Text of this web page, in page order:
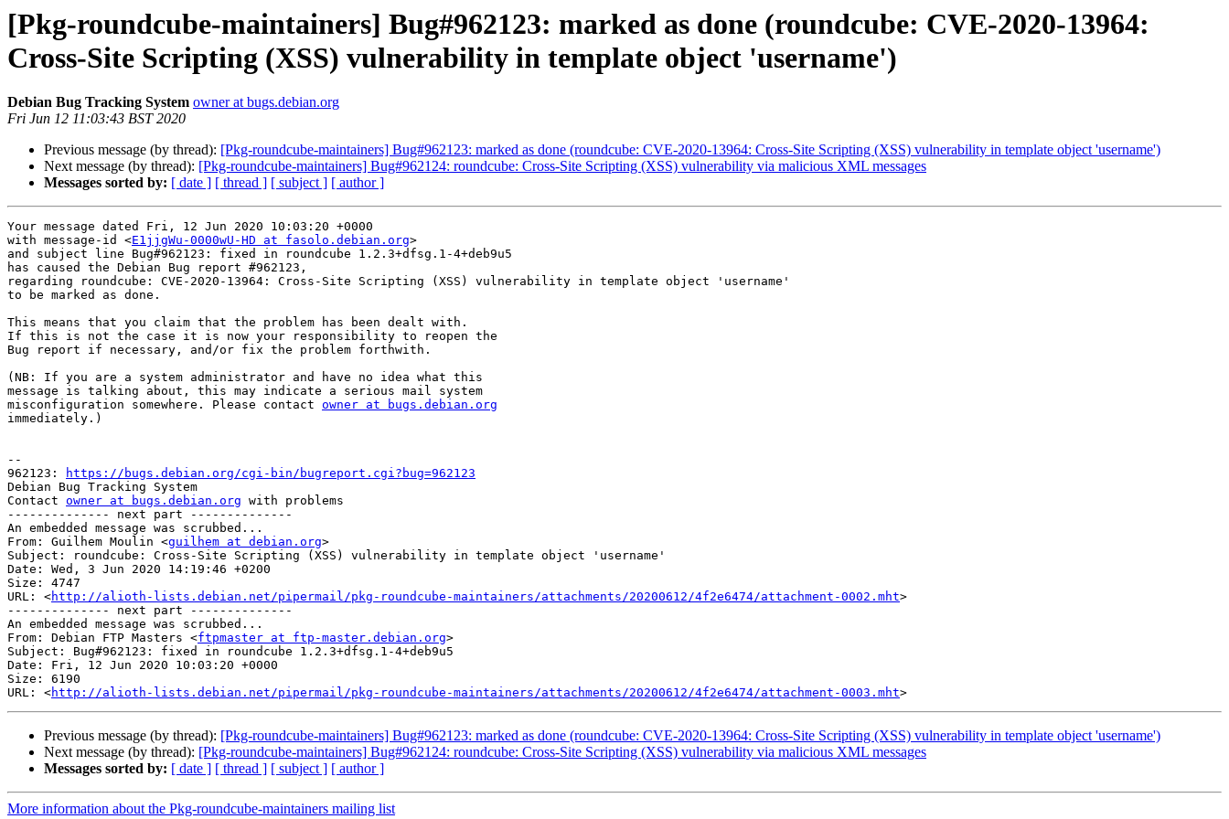
[Pkg-roundcube-maintainers] Bug#962123: marked as done (roundcube: CVE-2020-13964:
Cross-Site Scripting (XSS) vulnerability in template object 'username')
Debian Bug Tracking System owner at bugs.debian.org
Fri Jun 12 11:03:43 BST 2020
Previous message (by thread): [Pkg-roundcube-maintainers] Bug#962123: marked as done (roundcube: CVE-2020-13964: Cross-Site Scripting (XSS) vulnerability in template object 'username')
Next message (by thread): [Pkg-roundcube-maintainers] Bug#962124: roundcube: Cross-Site Scripting (XSS) vulnerability via malicious XML messages
Messages sorted by: [ date ] [ thread ] [ subject ] [ author ]
Your message dated Fri, 12 Jun 2020 10:03:20 +0000
with message-id <E1jjgWu-0000wU-HD at fasolo.debian.org>
and subject line Bug#962123: fixed in roundcube 1.2.3+dfsg.1-4+deb9u5
has caused the Debian Bug report #962123,
regarding roundcube: CVE-2020-13964: Cross-Site Scripting (XSS) vulnerability in template object 'username'
to be marked as done.
This means that you claim that the problem has been dealt with.
If this is not the case it is now your responsibility to reopen the
Bug report if necessary, and/or fix the problem forthwith.
(NB: If you are a system administrator and have no idea what this
message is talking about, this may indicate a serious mail system
misconfiguration somewhere. Please contact owner at bugs.debian.org
immediately.)
--
962123:
https://bugs.debian.org/cgi-bin/bugreport.cgi?bug=962123
Debian Bug Tracking System
Contact owner at bugs.debian.org with problems
-------------- next part --------------
An embedded message was scrubbed...
From: Guilhem Moulin <guilhem at debian.org>
Subject: roundcube: Cross-Site Scripting (XSS) vulnerability in template object 'username'
Date: Wed, 3 Jun 2020 14:19:46 +0200
Size: 4747
URL: <http://alioth-lists.debian.net/pipermail/pkg-roundcube-maintainers/attachments/20200612/4f2e6474/attachment-0002.mht>
-------------- next part --------------
An embedded message was scrubbed...
From: Debian FTP Masters <ftpmaster at ftp-master.debian.org>
Subject: Bug#962123: fixed in roundcube 1.2.3+dfsg.1-4+deb9u5
Date: Fri, 12 Jun 2020 10:03:20 +0000
Size: 6190
URL: <http://alioth-lists.debian.net/pipermail/pkg-roundcube-maintainers/attachments/20200612/4f2e6474/attachment-0003.mht
Previous message (by thread): [Pkg-roundcube-maintainers] Bug#962123: marked as done (roundcube: CVE-2020-13964: Cross-Site Scripting (XSS) vulnerability in template object 'username')
Next message (by thread): [Pkg-roundcube-maintainers] Bug#962124: roundcube: Cross-Site Scripting (XSS) vulnerability via malicious XML messages
Messages sorted by: [ date ] [ thread ] [ subject ] [ author ]
More information about the Pkg-roundcube-maintainers mailing list